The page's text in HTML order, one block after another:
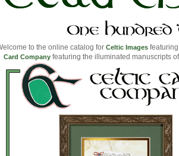
to the online catalog for Celtic Imagesfeaturing
Card Companyfeaturing the illuminated manuscripts